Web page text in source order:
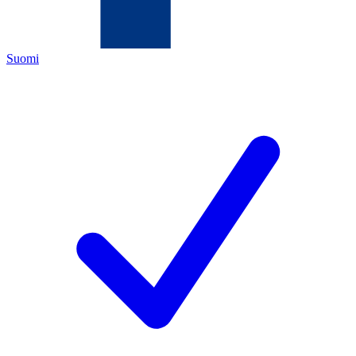
Suomi